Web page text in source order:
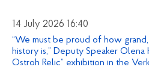
14 July 2026 16:40
“We must be proud of how
history is,” Deputy Speaker Olena
Ostroh Relic” exhibition in the